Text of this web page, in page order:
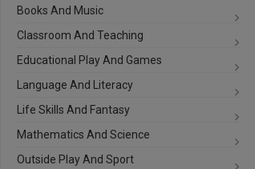
Books And Music
Classroom And Teaching
Educational Play And Games
Language And Literacy
Life Skills And Fantasy
Mathematics And Science
Outside Play And Sport